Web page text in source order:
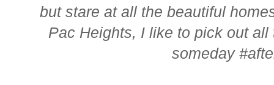
but stare at all the beautiful
Pac Heights, I like to pick out
someday